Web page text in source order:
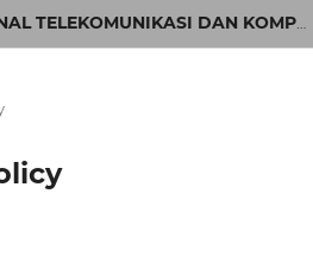
INCOMTECH : JURNAL TELEKOMUNIKASI DAN KOMPUTER